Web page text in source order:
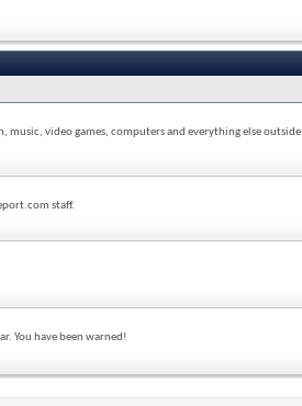
music, video games, computers and everything else outside
staff.
You have been warned!